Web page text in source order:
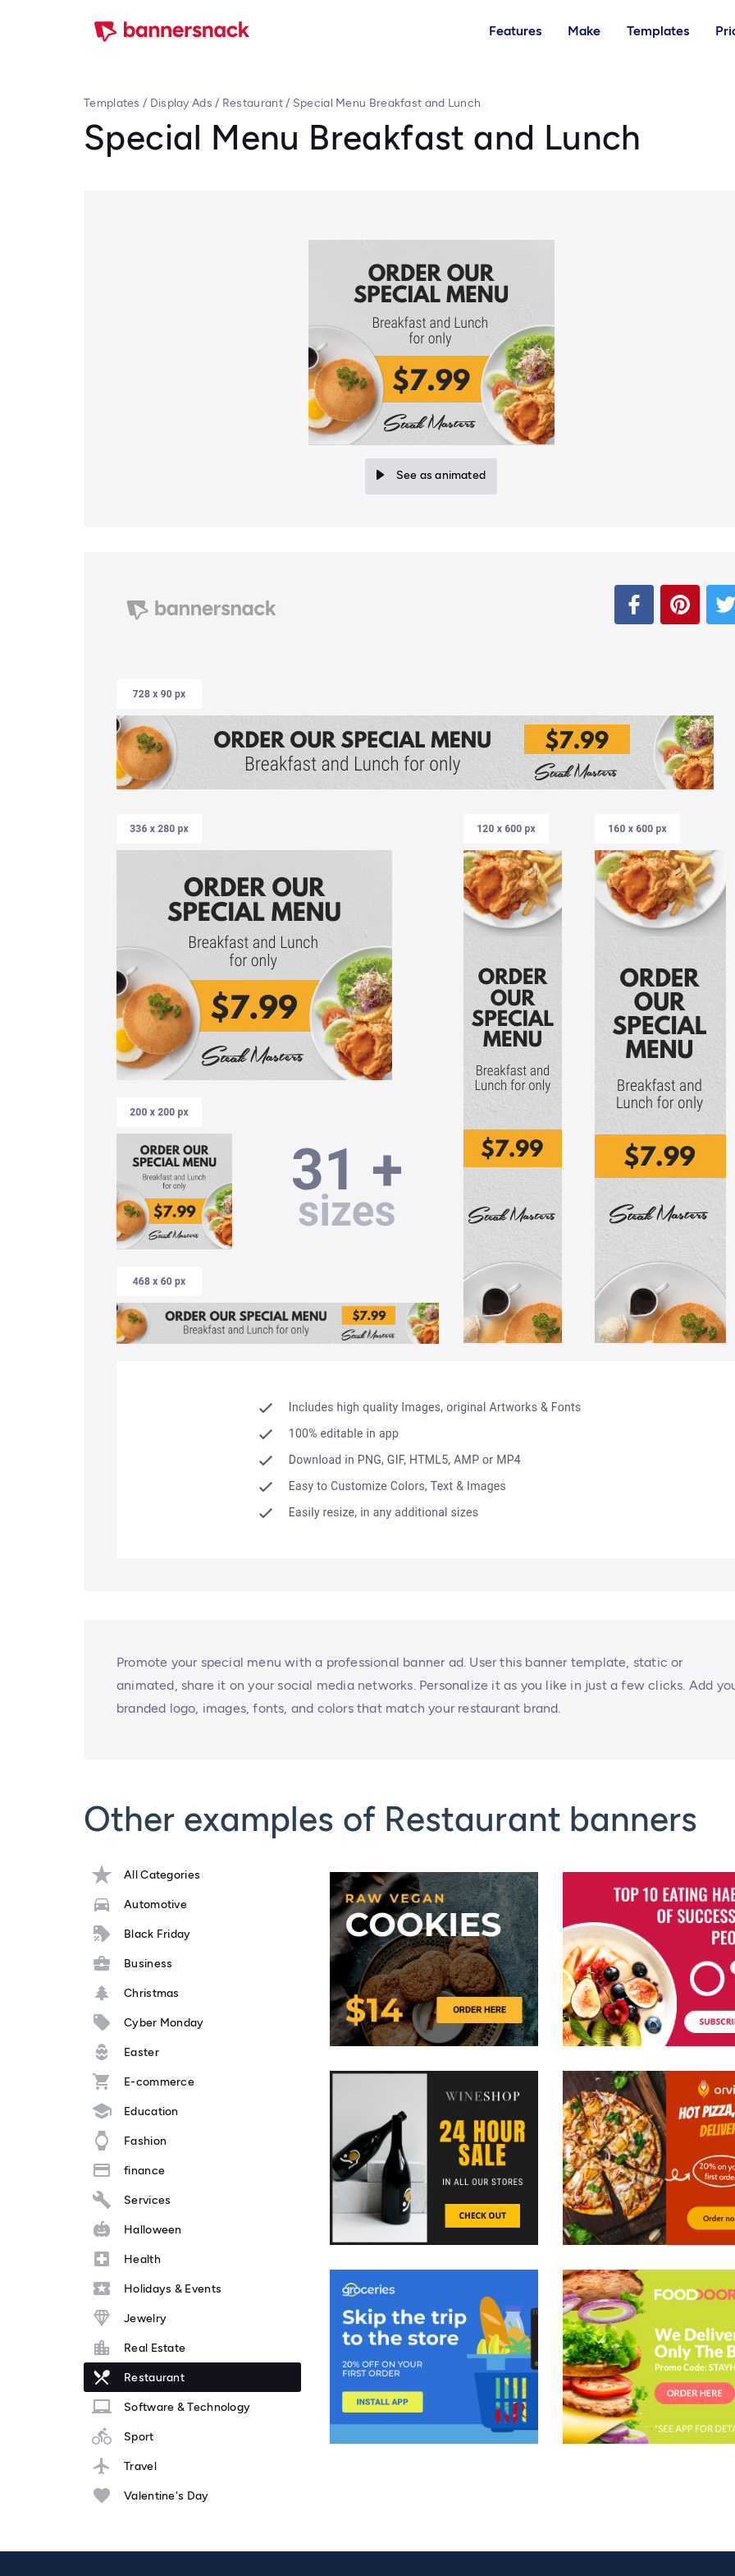
Features Make Templates
Templates / Display Ads / Restaurant/ Special Menu Breakfast and Lunch
Special Menu Breakfast and Lunch
See as animated
Promote your special menu with a professional banner ad. User this banner template, static or
animated, share it on your social media networks. Personalize it as you like in just a few clicks. Add
branded logo, images, fonts, and colors that match your restaurant brand.
Other examples of Restaurant banners
All Categories
Automotive
Black Friday
Business
Christmas
Cyber Monday
Easter
E-commerce
Education
Fashion
finance
Services
Halloween
Health
Holidays & Events
Jewelry
Real Estate
Restaurant
Software & Technology
Sport
Travel
Valentine's Day